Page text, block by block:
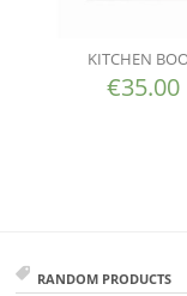
KITCHEN
€35.00
RANDOM PRODUCTS